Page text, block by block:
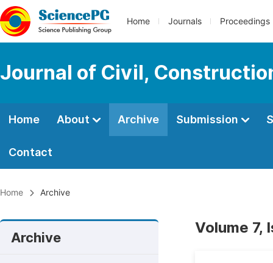
Home Journals Proceedings
Journal of Civil,
Home About Archive Submission
Contact
Home Archive
Archive
Volume 7,